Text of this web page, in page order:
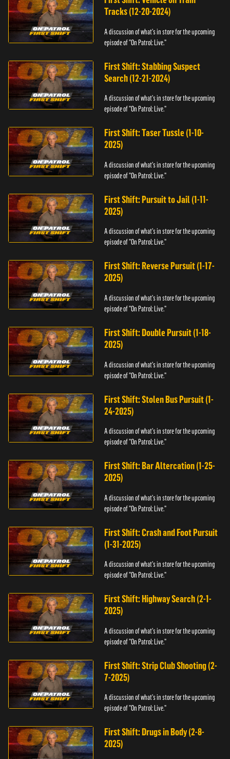
Tracks (12-20-2024)
A discussion of what's in store for the upcoming
episode of "On Patrol: Live."
First Shift: Stabbing Suspect
Search (12-21-2024)
A discussion of what's in store for the upcoming
episode of "On Patrol: Live."
First Shift: Taser Tussle (1-10-
2025)
A discussion of what's in store for the upcoming
episode of "On Patrol: Live."
First Shift: Pursuit to Jail (1-11-
2025)
A discussion of what's in store for the upcoming
episode of "On Patrol: Live."
First Shift: Reverse Pursuit (1-17-
2025)
A discussion of what's in store for the upcoming
episode of "On Patrol: Live."
First Shift: Double Pursuit (1-18-
2025)
A discussion of what's in store for the upcoming
episode of "On Patrol: Live."
First Shift: Stolen Bus Pursuit (1-
24-2025)
A discussion of what's in store for the upcoming
episode of "On Patrol: Live."
First Shift: Bar Altercation (1-25-
2025)
A discussion of what's in store for the upcoming
episode of "On Patrol: Live."
First Shift: Crash and Foot Pursuit
(1-31-2025)
A discussion of what's in store for the upcoming
episode of "On Patrol: Live."
First Shift: Highway Search (2-1-
2025)
A discussion of what's in store for the upcoming
episode of "On Patrol: Live."
First Shift: Strip Club Shooting (2-
7-2025)
A discussion of what's in store for the upcoming
episode of "On Patrol: Live."
First Shift: Drugs in Body (2-8-
2025)